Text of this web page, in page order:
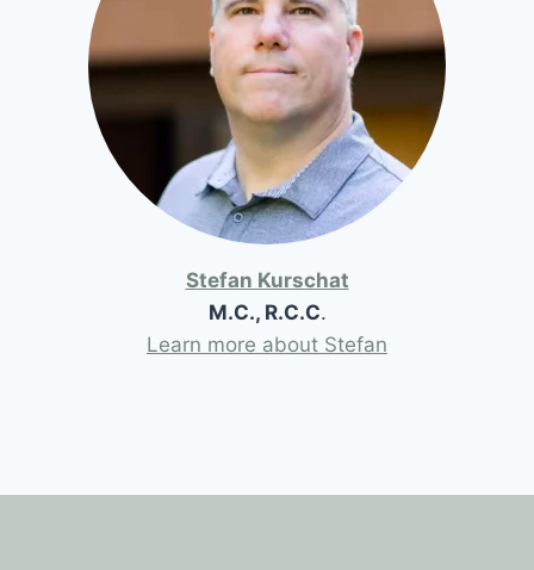
Stefan Kurschat
M.C., R.C.C.
Learn more about Stefan